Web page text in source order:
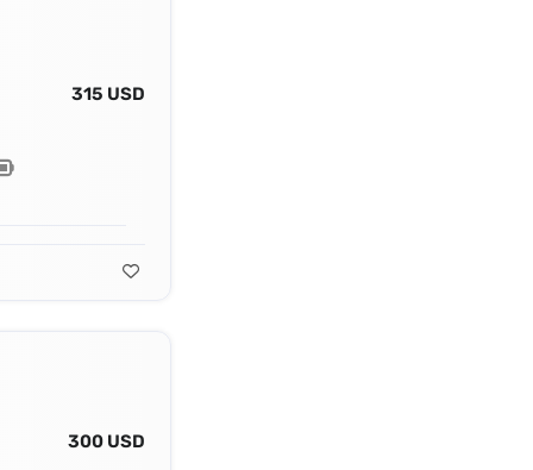
315 USD
300 USD